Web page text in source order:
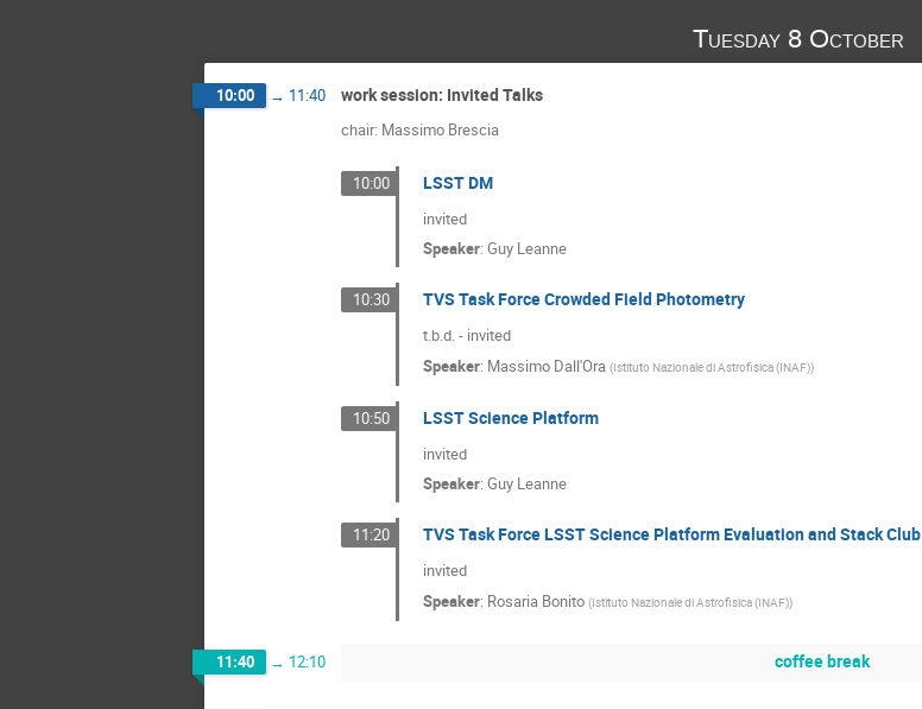
Tuesday 8 October
10:00 → 11:40 work session: Invited Talks
chair: Massimo Brescia
10:00 LSST DM
invited
Speaker: Guy Leanne
10:30 TVS Task Force Crowded Field Photometry
t.b.d. - invited
Speaker: Massimo Dall'Ora (Istituto Nazionale di Astrofisica (INAF))
10:50 LSST Science Platform
invited
Speaker: Guy Leanne
11:20 TVS Task Force LSST Science Platform Evaluation and Stack Club
invited
Speaker: Rosaria Bonito (Istituto Nazionale di Astrofisica (INAF))
11:40 → 12:10 coffee break